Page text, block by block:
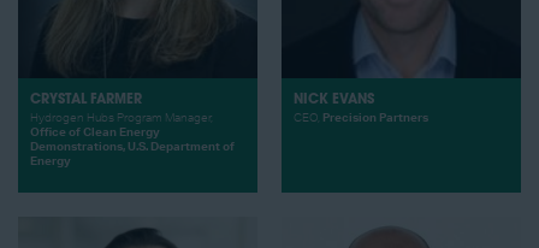
CRYSTAL FARMER
Hydrogen Hubs Program Manager,
Office of Clean Energy
Demonstrations, U.S. Department of
Energy
NICK EVANS
CEO, Precision Partners